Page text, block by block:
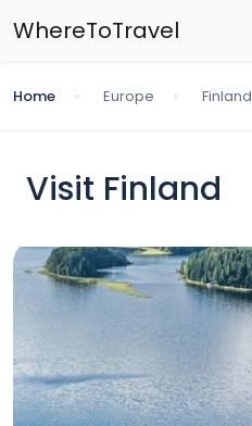
WhereToTravel
Home Europe Finland
Visit Finland